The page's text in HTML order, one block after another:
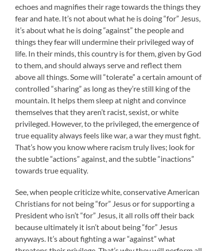
echoes and magnifies their rage towards the things they
fear and hate. It’s not about what he is doing “for” Jesus,
it’s about what he is doing “against” the people and
things they fear will undermine their privileged way of
life. In their minds, this country is for them, given by God
to them, and should always serve and reflect them
above all things. Some will “tolerate” a certain amount of
controlled “sharing” as long as they’re still king of the
mountain. It helps them sleep at night and convince
themselves that they aren’t racist, sexist, or white
privileged. However, to the privileged, the emergence of
true equality always feels like war, a war they must fight.
That’s how you know where racism truly lives; look for
the subtle “actions” against, and the subtle “inactions”
towards true equality.
See, when people criticize white, conservative American
Christians for not being “for” Jesus or for supporting a
President who isn’t “for” Jesus, it all rolls off their back
because ultimately it isn’t about being “for” Jesus
anyways. It’s about fighting a war “against” what